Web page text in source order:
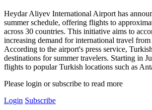
Heydar Aliyev International Airport has
summer schedule, offering flights to
across 30 countries. This initiative aims to
increasing demand for international travel
According to the airport's press service,
destinations for summer travelers. Starting in
flights to popular Turkish locations such as
Please login or subscribe to read more
Login Subscribe